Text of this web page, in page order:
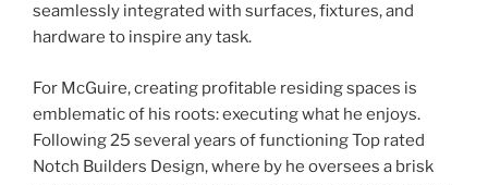
seamlessly integrated with surfaces, fixtures, and
hardware to inspire any task.
For McGuire, creating profitable residing spaces is
emblematic of his roots: executing what he enjoys.
Following 25 several years of functioning Top rated
Notch Builders Design, where by he oversees a brisk